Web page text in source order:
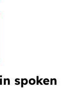
spoken